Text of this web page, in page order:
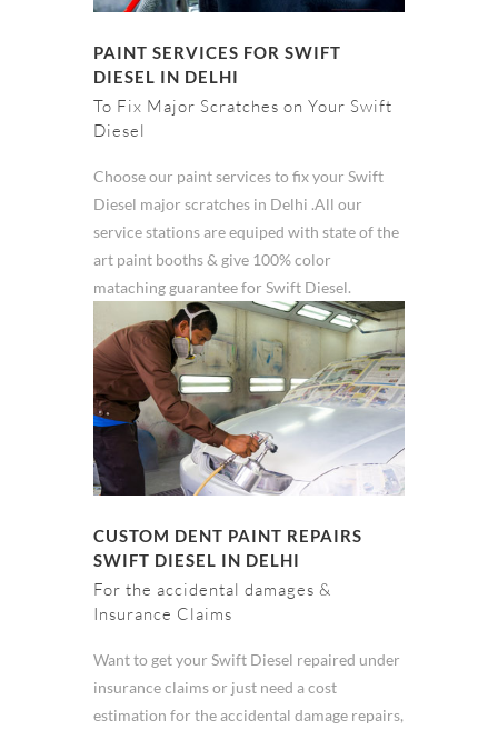
PAINT SERVICES FOR SWIFT
DIESEL IN DELHI
To Fix Major Scratches on Your Swift
Diesel
Choose our paint services to fix your Swift
Diesel major scratches in Delhi .All our
service stations are equiped with state of the
art paint booths & give 100% color
mataching guarantee for Swift Diesel.
CUSTOM DENT PAINT REPAIRS
SWIFT DIESEL IN DELHI
For the accidental damages &
Insurance Claims
Want to get your Swift Diesel repaired under
insurance claims or just need a cost
estimation for the accidental damage repairs,